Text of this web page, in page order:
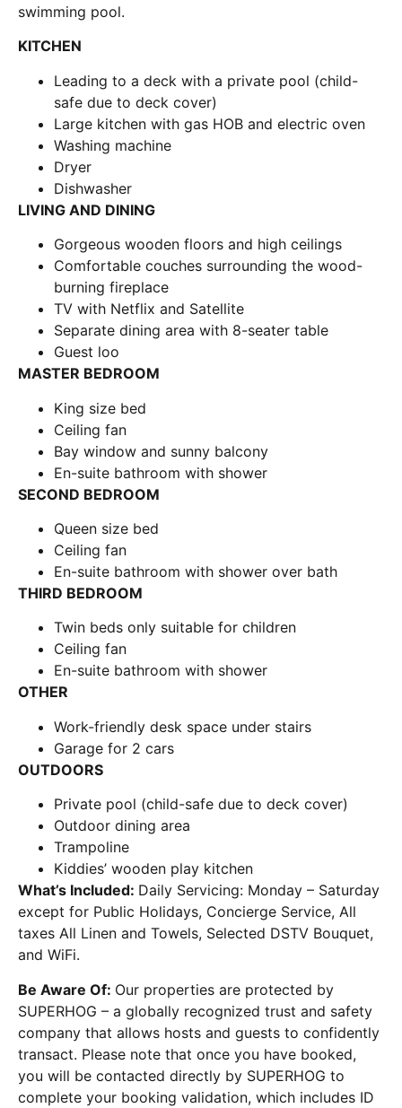
swimming pool.
KITCHEN
Leading to a deck with a private pool (child-
safe due to deck cover)
Large kitchen with gas HOB and electric oven
Washing machine
Dryer
Dishwasher
LIVING AND DINING
Gorgeous wooden floors and high ceilings
Comfortable couches surrounding the wood-
burning fireplace
TV with Netflix and Satellite
Separate dining area with 8-seater table
Guest loo
MASTER BEDROOM
King size bed
Ceiling fan
Bay window and sunny balcony
En-suite bathroom with shower
SECOND BEDROOM
Queen size bed
Ceiling fan
En-suite bathroom with shower over bath
THIRD BEDROOM
Twin beds only suitable for children
Ceiling fan
En-suite bathroom with shower
OTHER
Work-friendly desk space under stairs
Garage for 2 cars
OUTDOORS
Private pool (child-safe due to deck cover)
Outdoor dining area
Trampoline
Kiddies’ wooden play kitchen
What’s Included: Daily Servicing: Monday – Saturday
except for Public Holidays, Concierge Service, All
taxes All Linen and Towels, Selected DSTV Bouquet,
and WiFi.
Be Aware Of: Our properties are protected by
SUPERHOG – a globally recognized trust and safety
company that allows hosts and guests to confidently
transact. Please note that once you have booked,
you will be contacted directly by SUPERHOG to
complete your booking validation, which includes ID